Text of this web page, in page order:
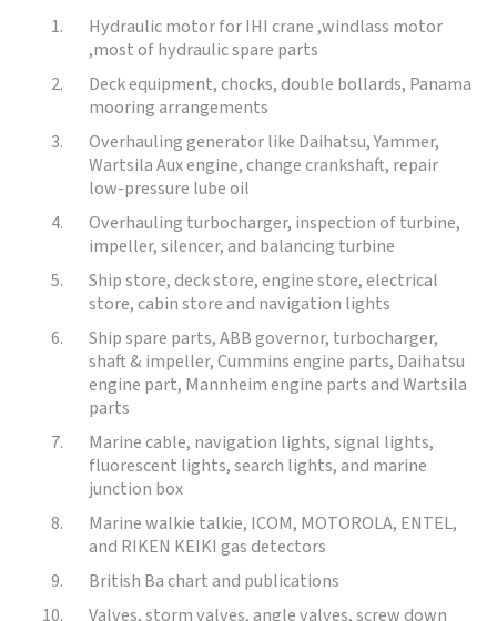
Hydraulic motor for IHI crane ,windlass motor
,most of hydraulic spare parts
Deck equipment, chocks, double bollards, Panama
mooring arrangements
Overhauling generator like Daihatsu, Yammer,
Wartsila Aux engine, change crankshaft, repair
low-pressure lube oil
Overhauling turbocharger, inspection of turbine,
impeller, silencer, and balancing turbine
Ship store, deck store, engine store, electrical
store, cabin store and navigation lights
Ship spare parts, ABB governor, turbocharger,
shaft & impeller, Cummins engine parts, Daihatsu
engine part, Mannheim engine parts and Wartsila
parts
Marine cable, navigation lights, signal lights,
fluorescent lights, search lights, and marine
junction box
Marine walkie talkie, ICOM, MOTOROLA, ENTEL,
and RIKEN KEIKI gas detectors
British Ba chart and publications
Valves, storm valves, angle valves, screw down